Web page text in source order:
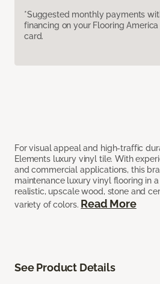
*Suggested monthly payments
financing on your Flooring
card.
For visual appeal and high-traffic
Elements luxury vinyl tile. With
and commercial applications, this
maintenance luxury vinyl flooring in
realistic, upscale wood, stone and
variety of colors. Read More
See Product Details